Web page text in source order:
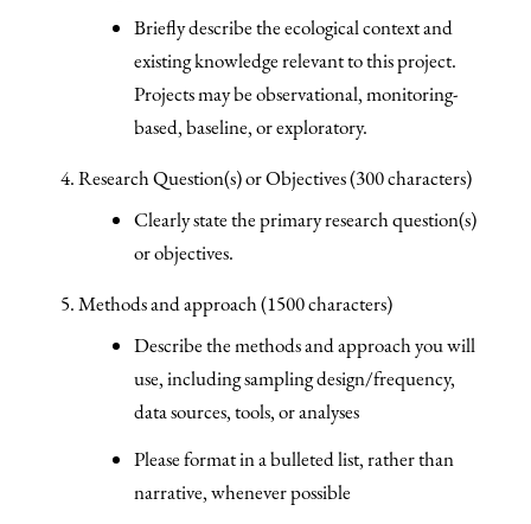
Briefly describe the ecological context and
existing knowledge relevant to this project.
Projects may be observational, monitoring-
based, baseline, or exploratory.
Research Question(s) or Objectives (300 characters)
Clearly state the primary research question(s)
or objectives.
Methods and approach (1500 characters)
Describe the methods and approach you will
use, including sampling design/frequency,
data sources, tools, or analyses
Please format in a bulleted list, rather than
narrative, whenever possible